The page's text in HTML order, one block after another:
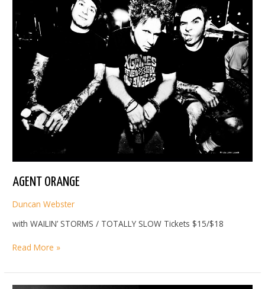
AGENT ORANGE
Duncan Webster
with WAILIN’ STORMS / TOTALLY SLOW Tickets $15/$18
AGENT
Read More »